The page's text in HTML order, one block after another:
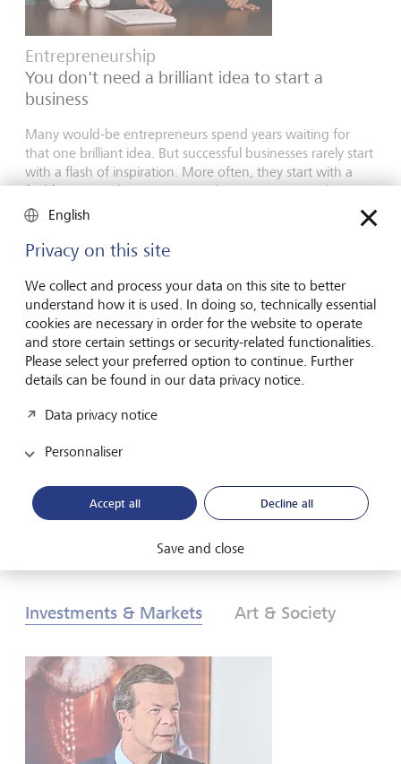
Entrepreneurship
You don't need a brilliant idea to start a
business
Many would-be entrepreneurs spend years waiting for
that one brilliant idea. But successful businesses rarely start
with a flash of inspiration. More often, they start with a
feel for the market, curiosity and the courage to take the
plunge.
16 juillet 2026
En savoir plus
Global Investment Outlook
Semestre 2026: à l'horizon des événements
les investisseurs doivent-ils réagir? Pour en savoir plus,
2026.
Télécharger au format PDF En savoir plus
Investments & Markets Art & Society
English
Privacy on this site
We collect and process your data on this site to better
understand how it is used. In doing so, technically essential
cookies are necessary in order for the website to operate
and store certain settings or security-related functionalities.
Please select your preferred option to continue. Further
details can be found in our data privacy notice.
Data privacy notice
Personnaliser
Accept all Decline all
Save and close